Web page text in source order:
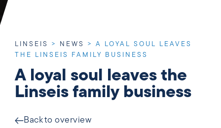
LINSEIS > NEWS > A LOYAL SOUL LEAVES
THE LINSEIS FAMILY BUSINESS
A loyal soul leaves the
Linseis family business
Back to overview